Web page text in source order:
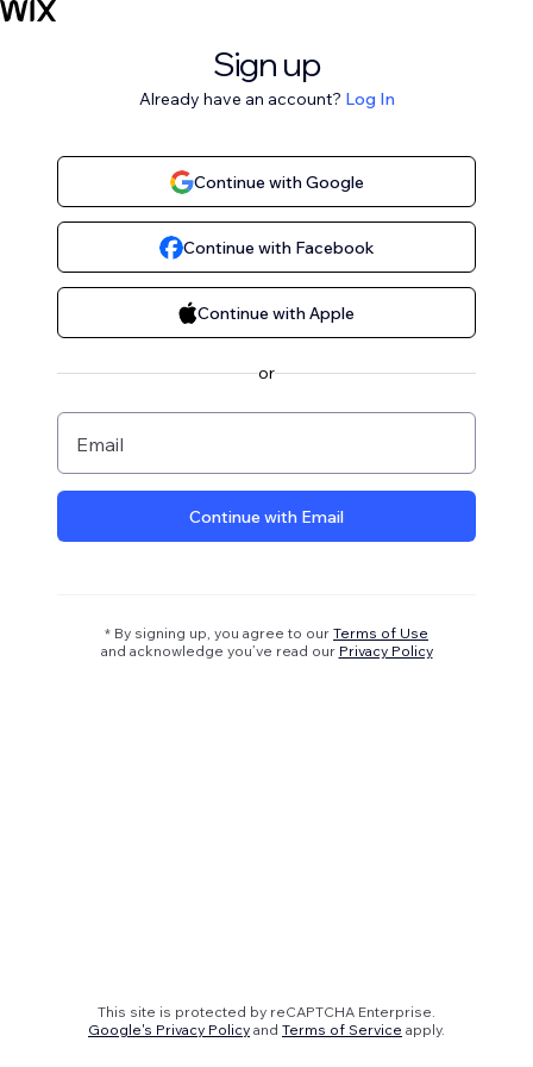
Sign up
Already have an account? Log In
Continue with Google
Continue with Facebook
Continue with Apple
or
Email
Continue with Email
* By signing up, you agree to our Terms of Use
and acknowledge you’ve read our Privacy Policy
This site is protected by reCAPTCHA Enterprise.
Google's Privacy Policy and Terms of Service apply.